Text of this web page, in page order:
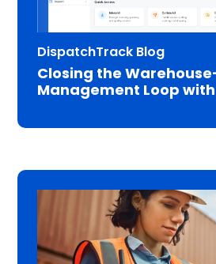
DispatchTrack Blog
Closing the
Management Loop with